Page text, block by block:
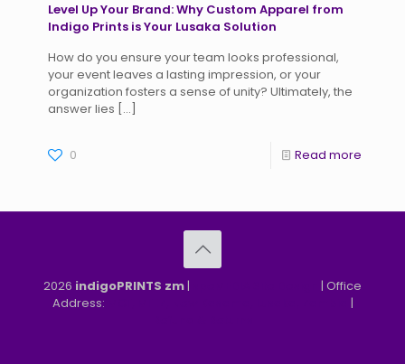
Level Up Your Brand: Why Custom Apparel from
Indigo Prints is Your Lusaka Solution
How do you ensure your team looks professional,
your event leaves a lasting impression, or your
organization fosters a sense of unity? Ultimately, the
answer lies […]
0 Read more
2026 indigoPRINTS zm |
| Office
Address:
|